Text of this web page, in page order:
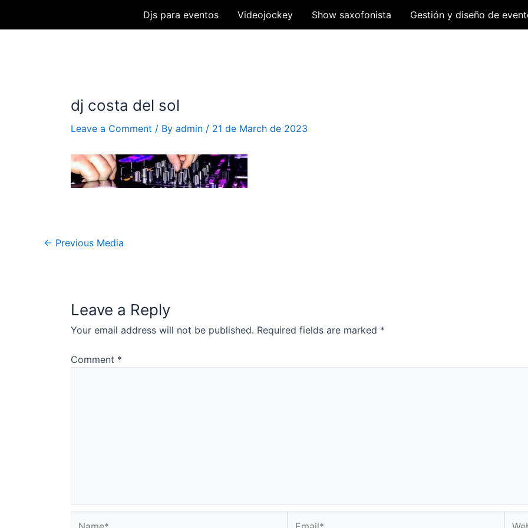
Djs para eventos Videojockey Show saxofonista Gestión y diseño de
dj costa del sol
Leave a Comment / By admin / 21 de March de 2023
Post
← Previous Media
Leave a Reply
Your email address will not be published. Required fields are marked *
Comment *